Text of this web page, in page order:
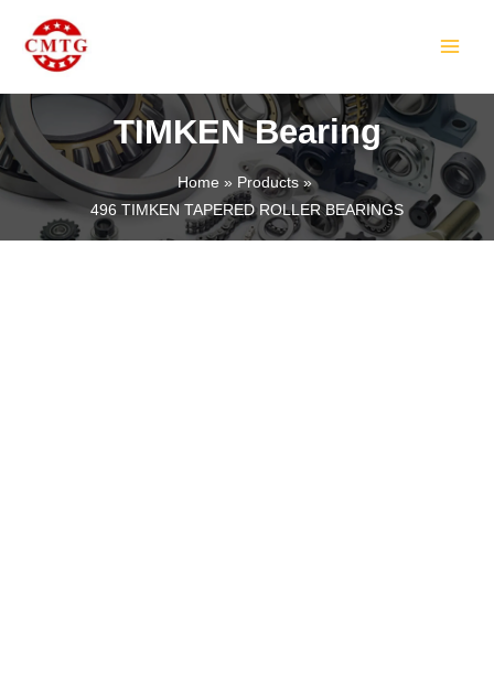
content
TIMKEN Bearing
Home
Products
496 TIMKEN TAPERED ROLLER BEARINGS